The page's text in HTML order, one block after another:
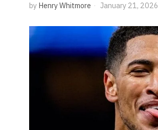
by Henry Whitmore January 21, 2026